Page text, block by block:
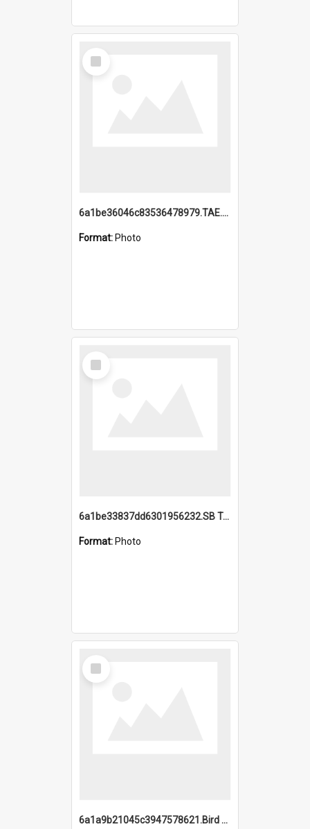
Select
Item
6a1be36046c83536478979.TAE.mp4
Format: Photo
Select
Item
6a1be33837dd6301956232.SB TAE Restored from Helo.jpg
Format: Photo
Select
Item
6a1a9b21045c3947578621.Bird Midnight Pano.jpg